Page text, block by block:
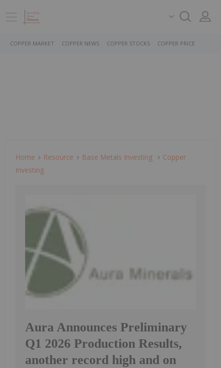
COPPER MARKET COPPER NEWS COPPER STOCKS COPPER PRICE
Home Resource Base Metals Investing
Copper
Investing
Aura Announces Preliminary
Q1 2026 Production Results,
another record high and on